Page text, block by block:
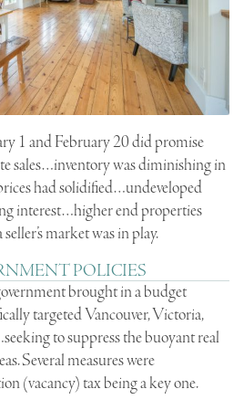
1 and February 20 did promise
sales…inventory was diminishing in
had solidified…undeveloped
interest…higher end properties
market was in play.
POLICIES
brought in a budget
targeted Vancouver, Victoria,
to suppress the buoyant real
Several measures were
(vacancy) tax being a key one.